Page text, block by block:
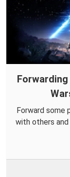
Forward some
with others and